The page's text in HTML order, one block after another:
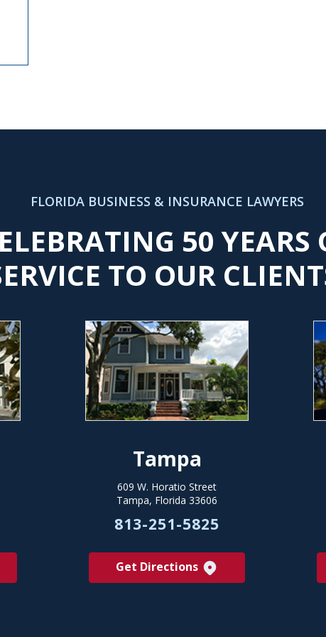
FLORIDA BUSINESS & INSURANCE LAWYERS
50 YEARS
TO OUR
Tampa
609 W. Horatio Street
Tampa, Florida 33606
813-251-5825
Get Directions